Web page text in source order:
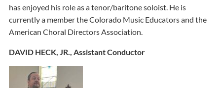
has enjoyed his role as a tenor/baritone soloist. He is
currently a member the Colorado Music Educators and the
American Choral Directors Association.
DAVID HECK, JR., Assistant Conductor